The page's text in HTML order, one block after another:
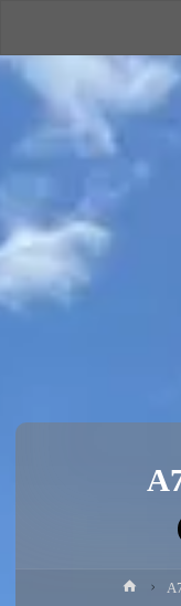
Camping
Rich's Wild
Adventures
Home